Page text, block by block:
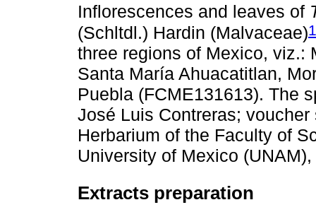
Inflorescences and leaves of
(Schltdl.) Hardin (Malvaceae)
three regions of Mexico, viz.:
Santa María Ahuacatitlan,
Puebla (FCME131613). The
José Luis Contreras;
Herbarium of the Faculty of
University of Mexico
Extracts preparation